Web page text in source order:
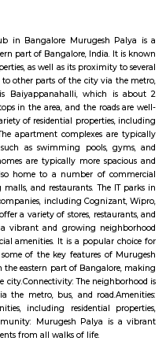
32,000/Month
2 ... 5 Next
for rent
airport